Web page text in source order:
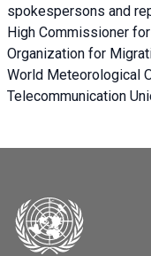
spokespersons and
High Commissioner
Organization for
World Meteorological
Telecommunication